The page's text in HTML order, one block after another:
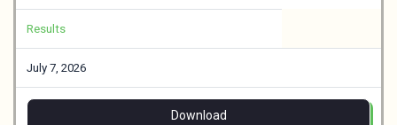
Results
July 7, 2026
Download